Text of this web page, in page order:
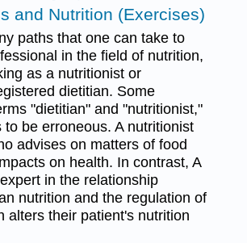
and Nutrition (Exercises)
paths that one can take to
in the field of nutrition,
as a nutritionist or
dietitian. Some
"dietitian" and "nutritionist,"
to be erroneous. A nutritionist
advises on matters of food
on health. In contrast, A
in the relationship
nutrition and the regulation of
alters their patient's nutrition